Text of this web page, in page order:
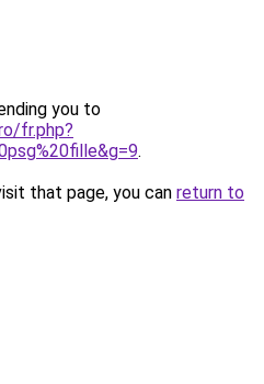
you to
fr.php?
.
that page, you can return to